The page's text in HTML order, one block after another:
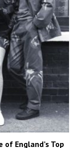
England’s Top